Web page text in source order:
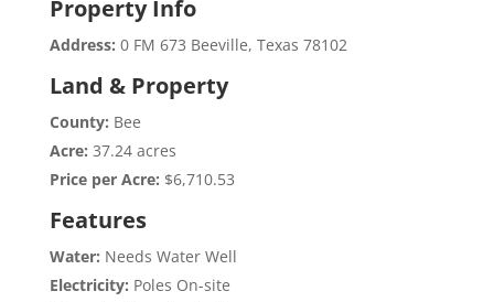
Property Info
Address: 0 FM 673 Beeville, Texas 78102
Land & Property
County: Bee
Acre: 37.24 acres
Price per Acre: $6,710.53
Features
Water: Needs Water Well
Electricity: Poles On-site